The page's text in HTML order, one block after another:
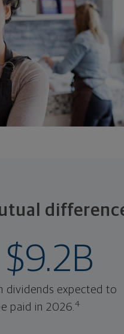
$9.2B
dividends expected to
paid in 2026.4